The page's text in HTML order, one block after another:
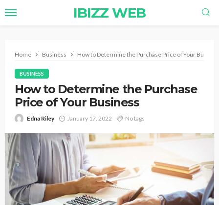
IBIZZ WEB
Home Business How to Determine the Purchase Price of Your
BUSINESS
How to Determine the Purchase
Price of Your Business
Edna Riley January 17, 2022 No tags